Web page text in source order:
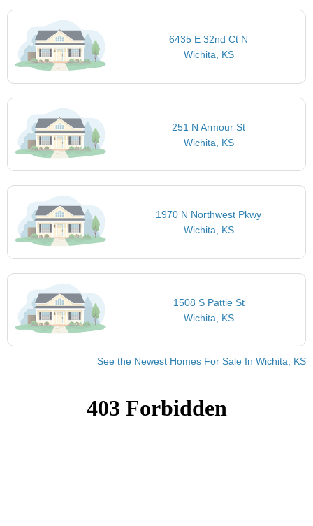
6435 E 32nd Ct N
Wichita, KS
251 N Armour St
Wichita, KS
1970 N Northwest Pkwy
Wichita, KS
1508 S Pattie St
Wichita, KS
See the Newest Homes For Sale In Wichita, KS